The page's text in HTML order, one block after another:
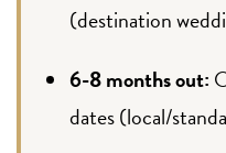
(destination
6-8 months out:
dates (local/